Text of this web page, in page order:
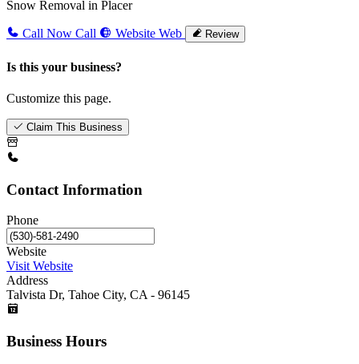
Snow Removal in Placer
Call Now Call Website Web Review
Is this your business?
Customize this page.
Claim This Business
Contact Information
Phone
Website
Visit Website
Address
Talvista Dr, Tahoe City, CA - 96145
Business Hours